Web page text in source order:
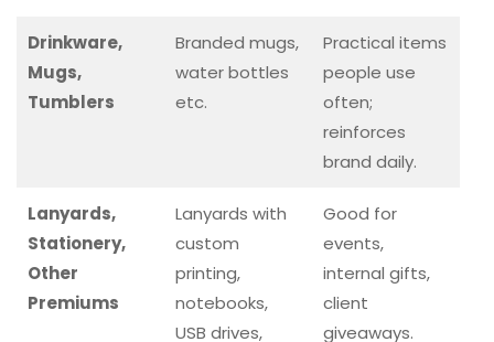
Drinkware,
Mugs,
Tumblers
Branded mugs,
water bottles
etc.
Practical items
people use
often;
reinforces
brand daily.
Lanyards,
Stationery,
Other
Premiums
Lanyards with
custom
printing,
notebooks,
USB drives,
Good for
events,
internal gifts,
client
giveaways.